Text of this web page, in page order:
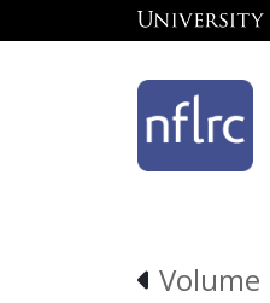
Volume